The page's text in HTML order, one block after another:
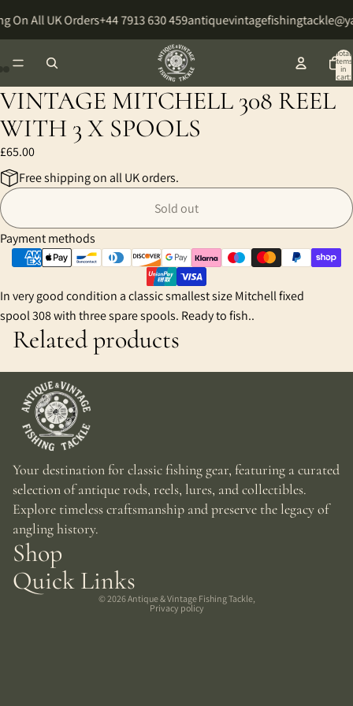
On All UK Orders+44 7913 630 459
Total
items
in
cart:
VINTAGE MITCHELL 308 REEL
WITH 3 X SPOOLS
£65.00
Free shipping on all UK orders.
Sold out
Payment methods
In very good condition a classic smallest size Mitchell fixed
spool 308 with three spare spools. Ready to fish..
Open
in
full
screen
Open
in
full
screen
Open
in
full
screen
Related products
Your destination for classic fishing gear, featuring a curated
selection of antique rods, reels, lures, and collectibles.
Explore timeless craftsmanship and preserve the legacy of
angling history.
Shop
Quick Links
© 2026Antique & Vintage Fishing Tackle,
Privacy policy